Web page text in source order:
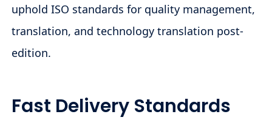
uphold ISO standards for quality management,
translation, and technology translation post-
edition.
Fast Delivery Standards